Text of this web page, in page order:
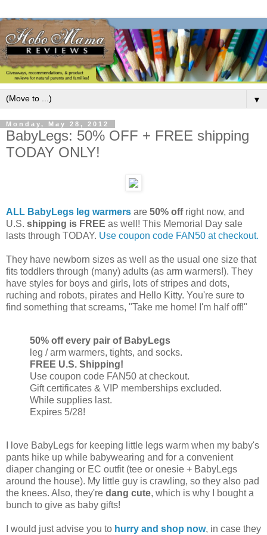
▼
Monday, May 28, 2012
BabyLegs: 50% OFF + FREE shipping
TODAY ONLY!
ALL BabyLegs leg warmers are 50% offright now, and
U.S. shipping is FREE as well! This Memorial Day sale
lasts through TODAY. Use coupon code FAN50 at checkout.
They have newborn sizes as well as the usual one size that
fits toddlers through (many) adults (as arm warmers!). They
have styles for boys and girls, lots of stripes and dots,
ruching and robots, pirates and Hello Kitty. You're sure to
find something that screams, "Take me home! I'm half off!"
50% off every pair of BabyLegs
leg / arm warmers, tights, and socks.
FREE U.S. Shipping!
Use coupon code FAN50 at checkout.
Gift certificates & VIP memberships excluded.
While supplies last.
Expires 5/28!
I love BabyLegs for keeping little legs warm when my baby's
pants hike up while babywearing and for a convenient
diaper changing or EC outfit (tee or onesie + BabyLegs
around the house). My little guy is crawling, so they also pad
the knees. Also, they're dang cute, which is why I bought a
bunch to give as baby gifts!
I would just advise you to hurry and shop now, in case they